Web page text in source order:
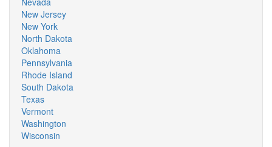
New Jersey
New York
North Dakota
Oklahoma
Pennsylvania
Rhode Island
South Dakota
Texas
Vermont
Washington
Wisconsin